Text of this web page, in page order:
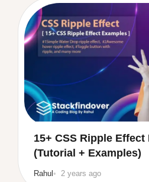
15+ CSS Ripple Effect
(Tutorial + Examples)
Rahul 2 years ago